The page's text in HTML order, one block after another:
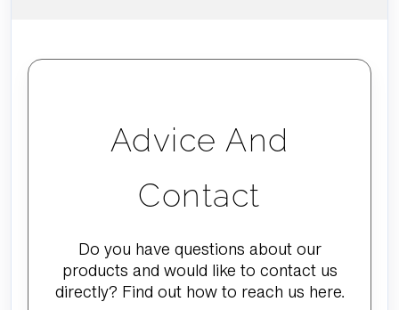
Advice And
Contact
Do you have questions about our
products and would like to contact us
directly? Find out how to reach us here.